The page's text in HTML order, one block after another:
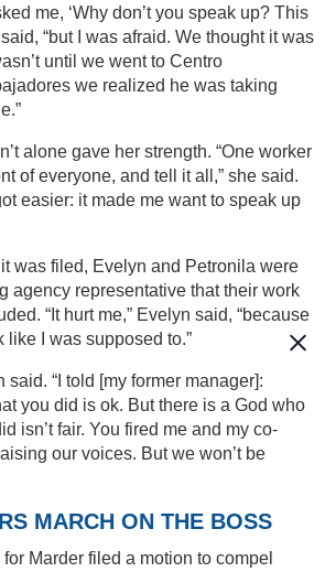
me, ‘Why don’t you speak up? This
“but I was afraid. We thought it was
until we went to Centro
we realized he was taking
alone gave her strength. “One worker
of everyone, and tell it all,” she said.
easier: it made me want to speak up
was filed, Evelyn and Petronila were
agency representative that their work
“It hurt me,” Evelyn said, “because
like I was supposed to.”
said. “I told [my former manager]:
you did is ok. But there is a God who
isn’t fair. You fired me and my co-
our voices. But we won’t be
MARCH ON THE BOSS
Marder filed a motion to compel